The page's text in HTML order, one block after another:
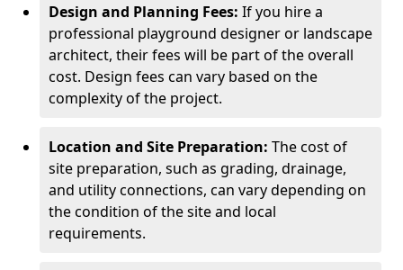
Design and Planning Fees: If you hire a
professional playground designer or landscape
architect, their fees will be part of the overall
cost. Design fees can vary based on the
complexity of the project.
Location and Site Preparation: The cost of
site preparation, such as grading, drainage,
and utility connections, can vary depending on
the condition of the site and local
requirements.